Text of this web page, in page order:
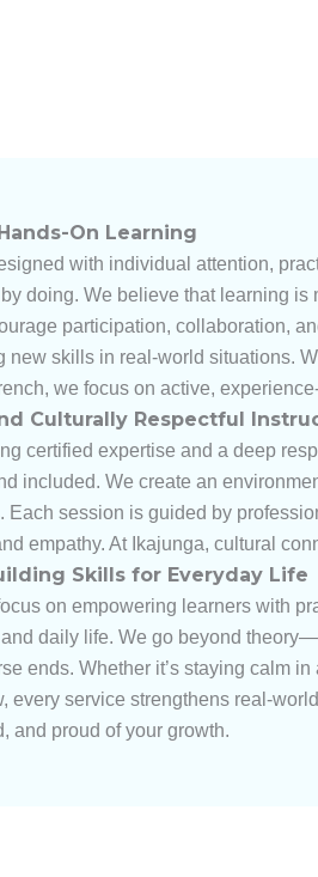
On Learning
with individual attention,
doing. We believe that learning is
participation, collaboration,
new skills in real-world situations.
we focus on active,
Culturally Respectful
certified expertise and a deep
included. We create an
Each session is guided by
empathy. At Ikajunga, cultural
Skills for Everyday Life
on empowering learners with
daily life. We go beyond
ends. Whether it’s staying calm
every service strengthens real-
and proud of your growth.